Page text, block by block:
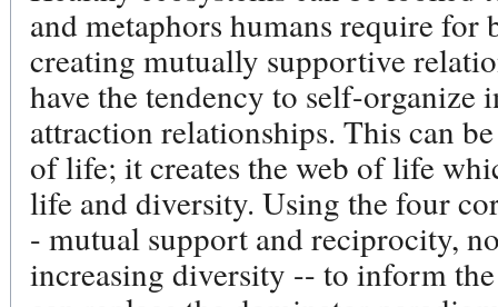
and metaphors humans require for
creating mutually supportive
have the tendency to self-
attraction relationships. This can
of life; it creates the web of life
life and diversity. Using the four
- mutual support and reciprocity,
increasing diversity -- to inform